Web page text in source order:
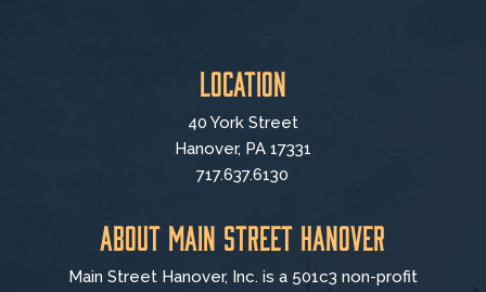
Location
40 York Street
Hanover, PA 17331
717.637.6130
About Main Street Hanover
Main Street Hanover, Inc. is a 501c3 non-profit